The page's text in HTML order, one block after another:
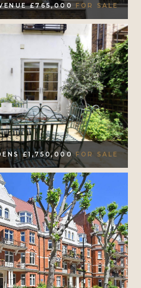
£765,000FOR SALE
£1,750,000FOR SALE